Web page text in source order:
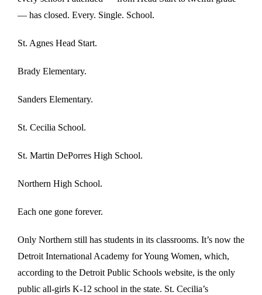
— has closed. Every. Single. School.
St. Agnes Head Start.
Brady Elementary.
Sanders Elementary.
St. Cecilia School.
St. Martin DePorres High School.
Northern High School.
Each one gone forever.
Only Northern still has students in its classrooms. It’s now the
Detroit International Academy for Young Women, which,
according to the Detroit Public Schools website, is the only
public all-girls K-12 school in the state. St. Cecilia’s